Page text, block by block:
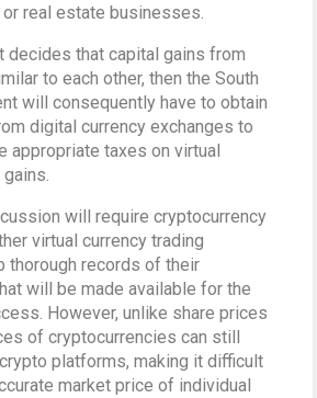
real estate businesses.
decides that capital gains from
to each other, then the South
will consequently have to obtain
digital currency exchanges to
appropriate taxes on virtual
gains.
will require cryptocurrency
virtual currency trading
thorough records of their
will be made available for the
However, unlike share prices
of cryptocurrencies can still
platforms, making it difficult
market price of individual